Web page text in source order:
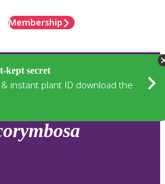
Membership
kept secret
instant plant ID download the